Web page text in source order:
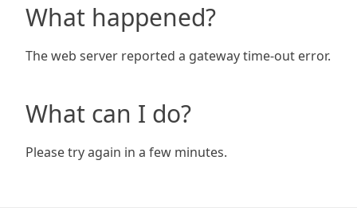
What happened?
The web server reported a gateway time-out error.
What can I do?
Please try again in a few minutes.